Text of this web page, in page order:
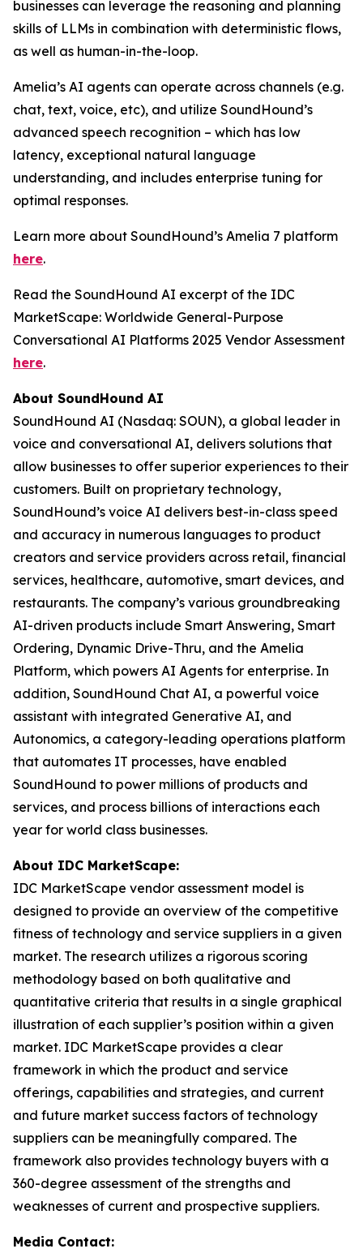
businesses can leverage the reasoning and planning
skills of LLMs in combination with deterministic flows,
as well as human-in-the-loop.
Amelia’s AI agents can operate across channels (e.g.
chat, text, voice, etc), and utilize SoundHound’s
advanced speech recognition – which has low
latency, exceptional natural language
understanding, and includes enterprise tuning for
optimal responses.
Learn more about SoundHound’s Amelia 7 platform
here.
Read the SoundHound AI excerpt of the IDC
MarketScape: Worldwide General-Purpose
Conversational AI Platforms 2025 Vendor Assessment
here.
About SoundHound AI
SoundHound AI (Nasdaq: SOUN), a global leader in
voice and conversational AI, delivers solutions that
allow businesses to offer superior experiences to their
customers. Built on proprietary technology,
SoundHound’s voice AI delivers best-in-class speed
and accuracy in numerous languages to product
creators and service providers across retail, financial
services, healthcare, automotive, smart devices, and
restaurants. The company’s various groundbreaking
AI-driven products include Smart Answering, Smart
Ordering, Dynamic Drive-Thru, and the Amelia
Platform, which powers AI Agents for enterprise. In
addition, SoundHound Chat AI, a powerful voice
assistant with integrated Generative AI, and
Autonomics, a category-leading operations platform
that automates IT processes, have enabled
SoundHound to power millions of products and
services, and process billions of interactions each
year for world class businesses.
About IDC MarketScape:
IDC MarketScape vendor assessment model is
designed to provide an overview of the competitive
fitness of technology and service suppliers in a given
market. The research utilizes a rigorous scoring
methodology based on both qualitative and
quantitative criteria that results in a single graphical
illustration of each supplier’s position within a given
market. IDC MarketScape provides a clear
framework in which the product and service
offerings, capabilities and strategies, and current
and future market success factors of technology
suppliers can be meaningfully compared. The
framework also provides technology buyers with a
360-degree assessment of the strengths and
weaknesses of current and prospective suppliers.
Media Contact: